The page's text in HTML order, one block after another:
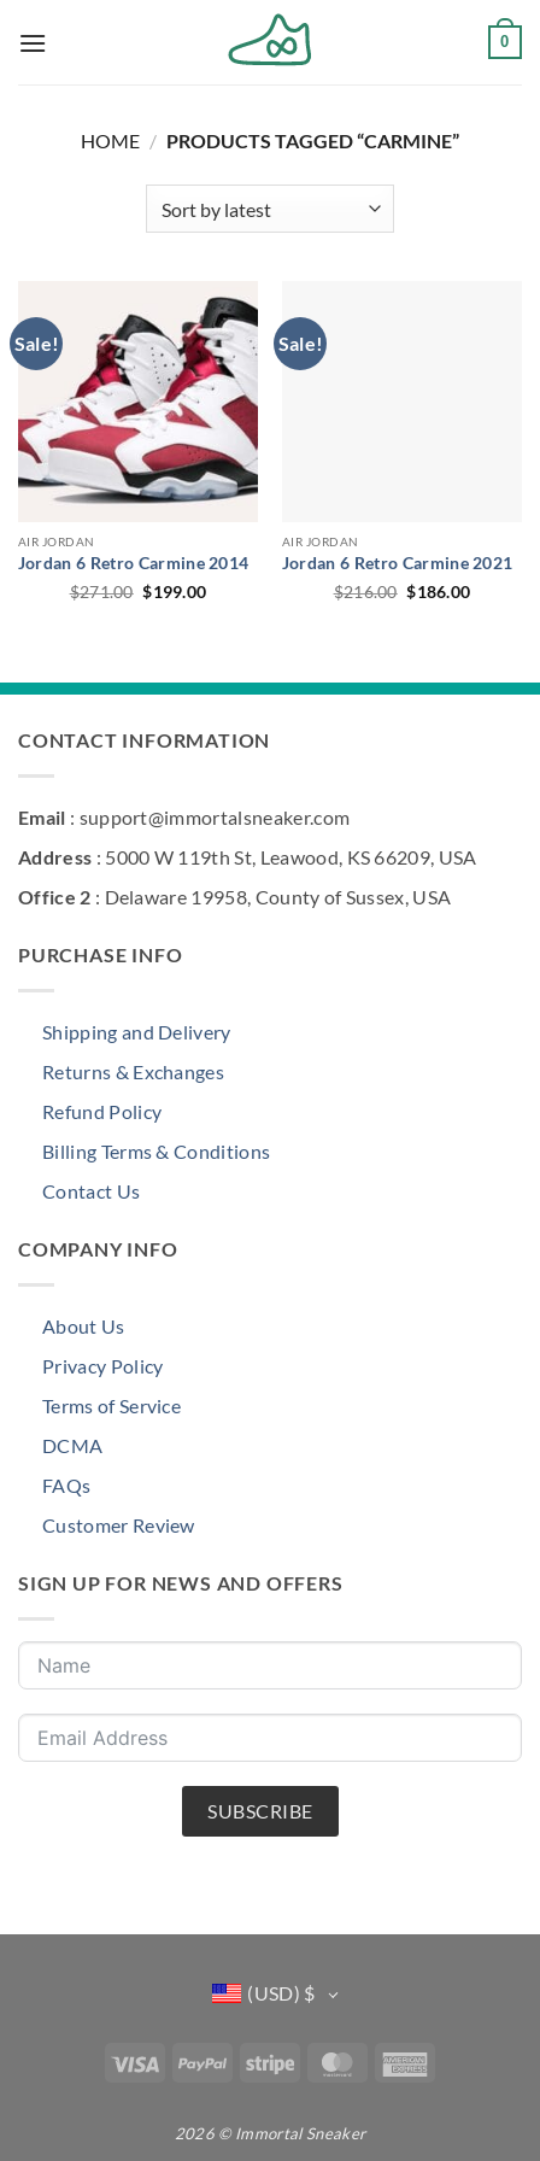
0
HOME / PRODUCTS TAGGED “CARMINE”
Sale!
AIR JORDAN
Jordan 6 Retro Carmine 2014
$271.00 Original
price
$199.00Current
Sale!
AIR JORDAN
Jordan 6 Retro Carmine 2021
$216.00 Original
price
$186.00Current
CONTACT INFORMATION
Email : support@immortalsneaker.com
Address : 5000 W 119th St, Leawood, KS 66209, USA
Office 2 : Delaware 19958, County of Sussex, USA
PURCHASE INFO
Shipping and Delivery
Returns & Exchanges
Refund Policy
Billing Terms & Conditions
Contact Us
COMPANY INFO
About Us
Privacy Policy
Terms of Service
DCMA
FAQs
Customer Review
SIGN UP FOR NEWS AND OFFERS
SUBSCRIBE
(USD) $
Visa PayPal Stripe MasterCard
2026 © Immortal Sneaker